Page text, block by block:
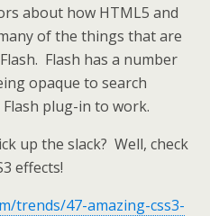
about how HTML5 and
of the things that are
Flash has a number
opaque to search
plug-in to work.
up the slack? Well, check
effects!
trends/47-amazing-css3-